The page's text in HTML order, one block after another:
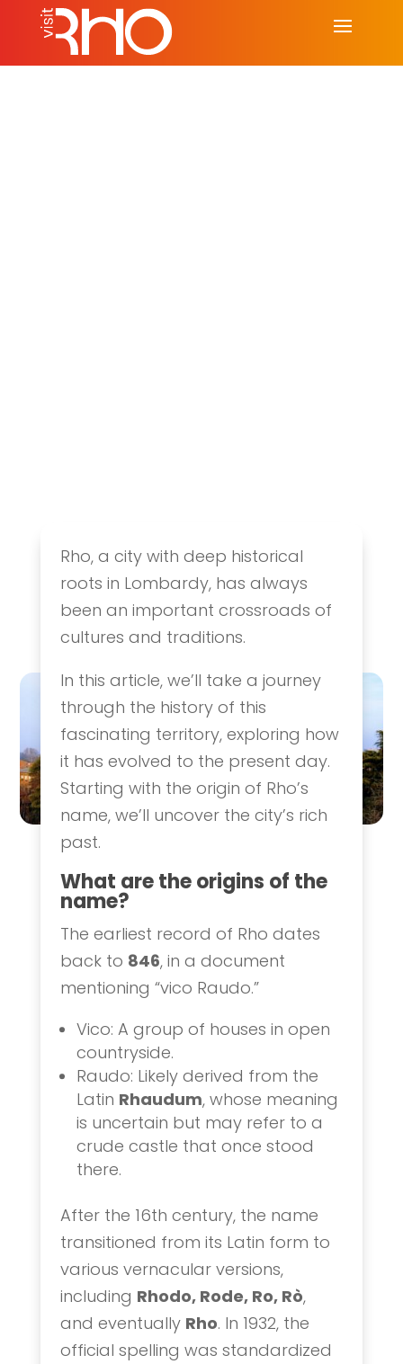
The History of Rho:
From Its Origins to
Today
History & Culture,Ideas & Itineraries
Rho, a city with deep historical
roots in Lombardy, has always
been an important crossroads of
cultures and traditions.
In this article, we’ll take a journey
through the history of this
fascinating territory, exploring how
it has evolved to the present day.
Starting with the origin of Rho’s
name, we’ll uncover the city’s rich
past.
What are the origins of the
name?
The earliest record of Rho dates
back to 846, in a document
mentioning “vico Raudo.”
Vico: A group of houses in open
countryside.
Raudo: Likely derived from the
Latin Rhaudum, whose meaning
is uncertain but may refer to a
crude castle that once stood
there.
After the 16th century, the name
transitioned from its Latin form to
various vernacular versions,
including Rhodo, Rode, Ro, Rò,
and eventually Rho. In 1932, the
official spelling was standardized